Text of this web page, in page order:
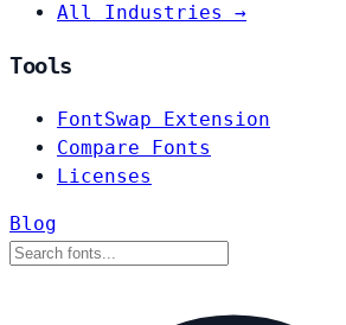
All Industries →
Tools
FontSwap Extension
Compare Fonts
Licenses
Blog